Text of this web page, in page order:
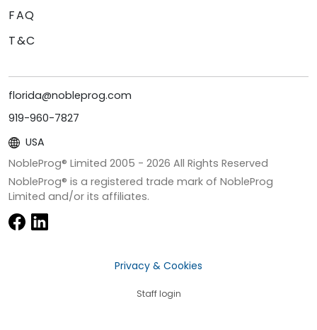
FAQ
T&C
florida@nobleprog.com
919-960-7827
USA
NobleProg® Limited 2005 - 2026 All Rights Reserved
NobleProg® is a registered trade mark of NobleProg
Limited and/or its affiliates.
Privacy & Cookies
Staff login